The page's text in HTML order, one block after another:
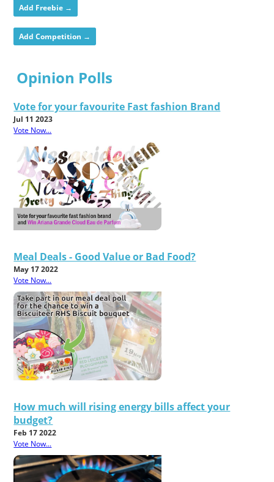
Add Freebie →
Add Competition →
Opinion Polls
Vote for your favourite Fast fashion Brand
Jul 11 2023
Vote Now...
Meal Deals - Good Value or Bad Food?
May 17 2022
Vote Now...
How much will rising energy bills affect your
budget?
Feb 17 2022
Vote Now...